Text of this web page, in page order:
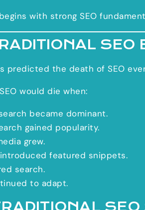
with strong SEO
SEO
predicted the death of SEO
would die when:
became dominant.
gained popularity.
grew.
featured snippets.
search.
to adapt.